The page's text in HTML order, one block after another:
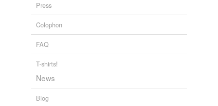
Press
Colophon
FAQ
T-shirts!
News
Blog